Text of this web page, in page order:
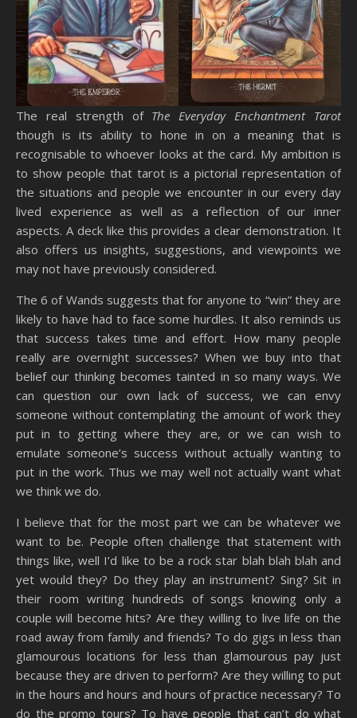
The real strength of The Everyday Enchantment Tarot
though is its ability to hone in on a meaning that is
recognisable to whoever looks at the card. My ambition is
to show people that tarot is a pictorial representation of
the situations and people we encounter in our every day
lived experience as well as a reflection of our inner
aspects. A deck like this provides a clear demonstration. It
also offers us insights, suggestions, and viewpoints we
may not have previously considered.
The 6 of Wands suggests that for anyone to “win” they are
likely to have had to face some hurdles. It also reminds us
that success takes time and effort. How many people
really are overnight successes? When we buy into that
belief our thinking becomes tainted in so many ways. We
can question our own lack of success, we can envy
someone without contemplating the amount of work they
put in to getting where they are, or we can wish to
emulate someone’s success without actually wanting to
put in the work. Thus we may well not actually want what
we think we do.
I believe that for the most part we can be whatever we
want to be. People often challenge that statement with
things like, well I’d like to be a rock star blah blah blah and
yet would they? Do they play an instrument? Sing? Sit in
their room writing hundreds of songs knowing only a
couple will become hits? Are they willing to live life on the
road away from family and friends? To do gigs in less than
glamourous locations for less than glamourous pay just
because they are driven to perform? Are they willing to put
in the hours and hours and hours of practice necessary? To
do the promo tours? To have people that can’t do what